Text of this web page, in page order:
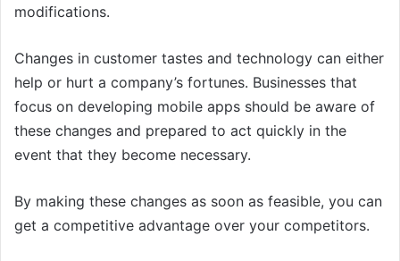
modifications.
Changes in customer tastes and technology can either
help or hurt a company’s fortunes. Businesses that
focus on developing mobile apps should be aware of
these changes and prepared to act quickly in the
event that they become necessary.
By making these changes as soon as feasible, you can
get a competitive advantage over your competitors.